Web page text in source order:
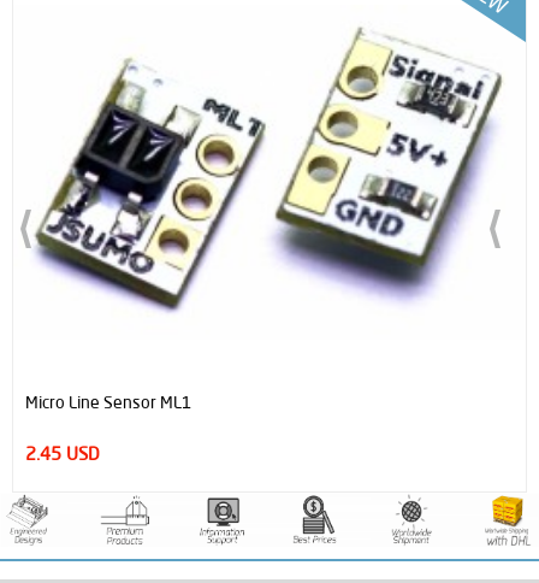
Micro Line Sensor ML1
2.45 USD